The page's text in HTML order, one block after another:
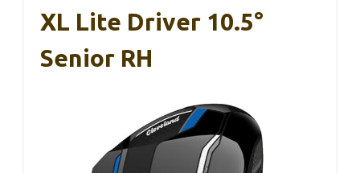
XL Lite Driver 10.5°
Senior RH